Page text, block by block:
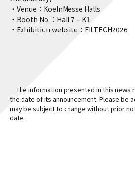
・Venue：KoelnMesse Halls
・Booth No.：Hall 7 – K1
・Exhibition website： FILTECH2026
The information presented in this news
the date of its announcement. Please be
may be subject to change without prior
date.